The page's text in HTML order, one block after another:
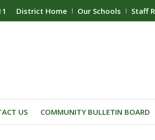
District Home Our Schools Staff
US COMMUNITY BULLETIN BOARD